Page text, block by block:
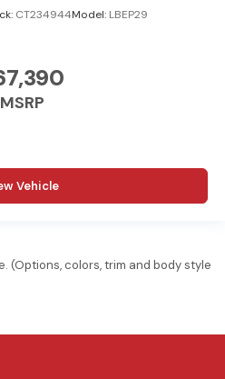
CT234944Model: LBEP29
MSRP
Vehicle
(Options, colors, trim and body style